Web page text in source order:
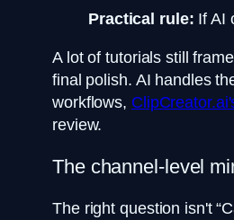
Practical rule: If AI
A lot of tutorials still
final polish. AI handles
workflows,
review.
The channel-level
The right question isn't